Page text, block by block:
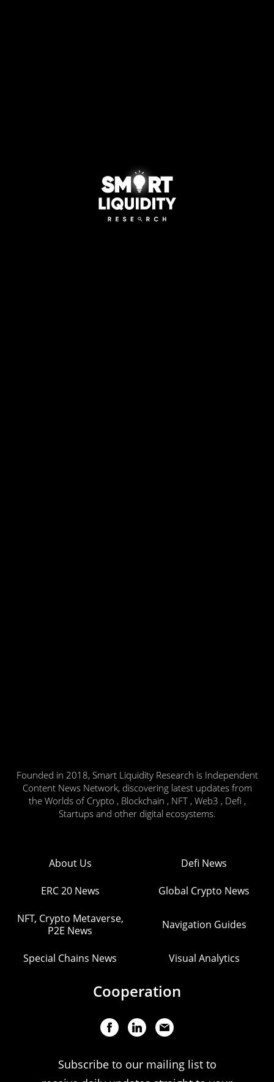
Founded in 2018, Smart Liquidity Research is Independent
Content News Network, discovering latest updates from
the Worlds of Crypto , Blockchain , NFT , Web3 , Defi ,
Startups and other digital ecosystems.
About Us Defi News
ERC 20 News Global Crypto News
NFT, Crypto Metaverse,
P2E News
Navigation Guides
Special Chains News Visual Analytics
Cooperation
Subscribe to our mailing list to